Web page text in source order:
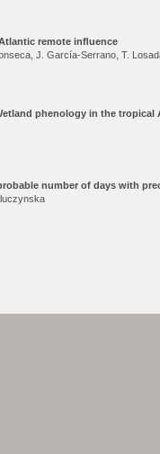
remote inﬂuence
J. García-Serrano, T.
phenology in the tropical
number of days with